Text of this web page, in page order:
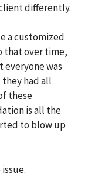
differently.
a customized
that over time,
was
had all
these
is all the
to blow up